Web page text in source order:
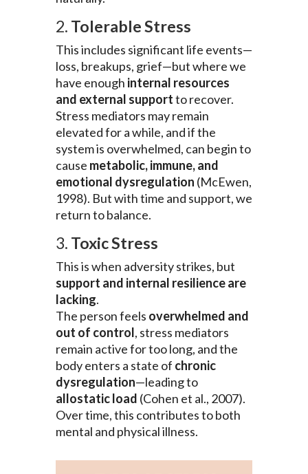
2. Tolerable Stress
This includes significant life events—
loss, breakups, grief—but where we
have enough internal resources
and external supportto recover.
Stress mediators may remain
elevated for a while, and if the
system is overwhelmed, can begin to
cause metabolic, immune, and
emotional dysregulation (McEwen,
1998). But with time and support, we
return to balance.
3. Toxic Stress
This is when adversity strikes, but
support and internal resilience are
lacking.
The person feels overwhelmed and
out of control, stress mediators
remain active for too long, and the
body enters a state of chronic
dysregulation—leading to
allostatic load (Cohen et al., 2007).
Over time, this contributes to both
mental and physical illness.